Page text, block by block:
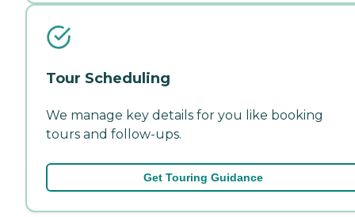
Tour Scheduling
We manage key details for you like booking
tours and follow-ups.
Get Touring Guidance